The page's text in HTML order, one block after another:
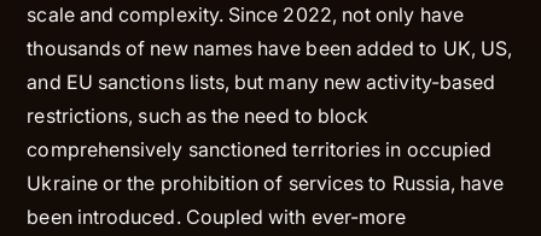
scale and complexity. Since 2022, not only have
thousands of new names have been added to UK, US,
and EU sanctions lists, but many new activity-based
restrictions, such as the need to block
comprehensively sanctioned territories in occupied
Ukraine or the prohibition of services to Russia, have
been introduced. Coupled with ever-more